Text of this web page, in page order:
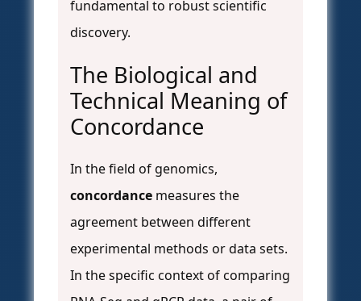
fundamental to robust scientific
discovery.
The Biological and
Technical Meaning of
Concordance
In the field of genomics,
concordance measures the
agreement between different
experimental methods or data sets.
In the specific context of comparing